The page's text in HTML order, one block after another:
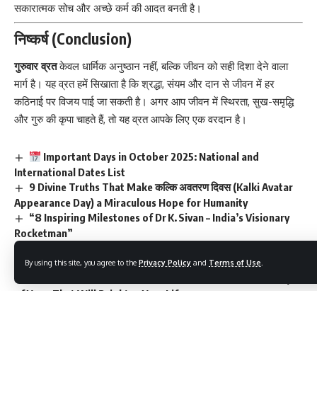
By using this site, you agree to the Privacy Policy and Terms of Use
सकारात्मक सोच और अच्छे कर्म की आदत बनती है।
निष्कर्ष (Conclusion)
गुरुवार व्रत केवल धार्मिक अनुष्ठान नहीं, बल्कि जीवन को सही दिशा देने वाला
मार्ग है। यह व्रत हमें सिखाता है कि श्रद्धा, संयम और दान से जीवन में हर
कठिनाई पर विजय पाई जा सकती है। अगर आप जीवन में स्थिरता, सुख-समृद्धि
और गुरु की कृपा चाहते हैं, तो यह व्रत आपके लिए एक वरदान है।
Important Days in October 2025: National and
International Dates List
9 Divine Truths That Make कल्कि अवतरण दिवस (Kalki Avatar
Appearance Day) a Miraculous Hope for Humanity
“8 Inspiring Milestones of Dr K. Sivan – India’s Visionary
Rocketman”
Sports in India”
of Yoga That Will Brighten Your Life